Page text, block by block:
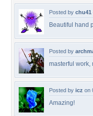
Posted by chu41
Beautiful hand
Posted by
masterful work,
Posted by icz on
Amazing!